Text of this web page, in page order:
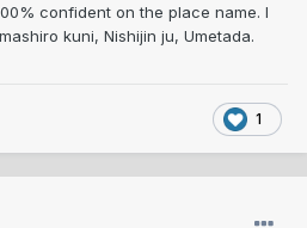
confident on the place name. I
kuni, Nishijin ju, Umetada.
1